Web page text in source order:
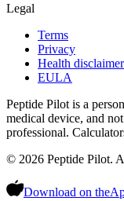
Legal
Terms
Privacy
Health disclaimer
EULA
Peptide Pilot is a
medical device, and
professional.
© 2026 Peptide Pilot.
Download on the